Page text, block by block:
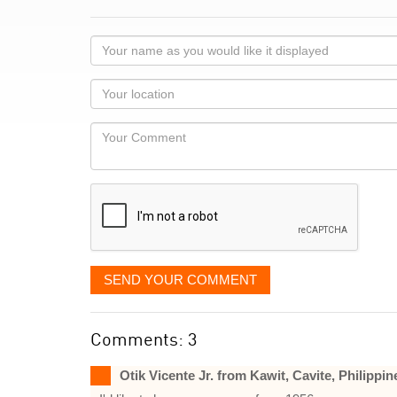
Your
name
as
you
would
like
displayed
Your
Locaton
Your
SEND YOUR COMMENT
Comments: 3
Otik Vicente Jr. from Kawit, Cavite,